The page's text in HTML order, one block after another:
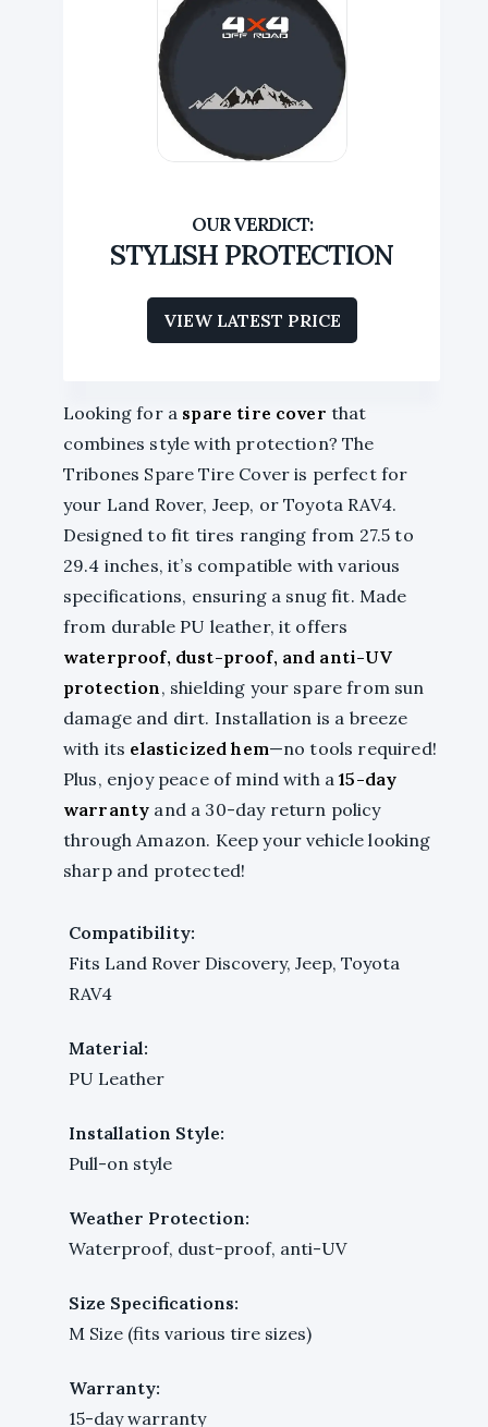
STYLISH PROTECTION
VIEW LATEST PRICE
Looking for a spare tire cover that
combines style with protection? The
Tribones Spare Tire Cover is perfect for
your Land Rover, Jeep, or Toyota RAV4.
Designed to fit tires ranging from 27.5 to
29.4 inches, it’s compatible with various
specifications, ensuring a snug fit. Made
from durable PU leather, it offers
waterproof, dust-proof, and anti-UV
protection, shielding your spare from sun
damage and dirt. Installation is a breeze
with its elasticized hem—no tools required!
Plus, enjoy peace of mind with a15-day
warranty and a 30-day return policy
through Amazon. Keep your vehicle looking
sharp and protected!
Compatibility:
Fits Land Rover Discovery, Jeep, Toyota
RAV4
Material:
PU Leather
Installation Style:
Pull-on style
Weather Protection:
Waterproof, dust-proof, anti-UV
Size Specifications:
M Size (fits various tire sizes)
Warranty:
15-day warranty